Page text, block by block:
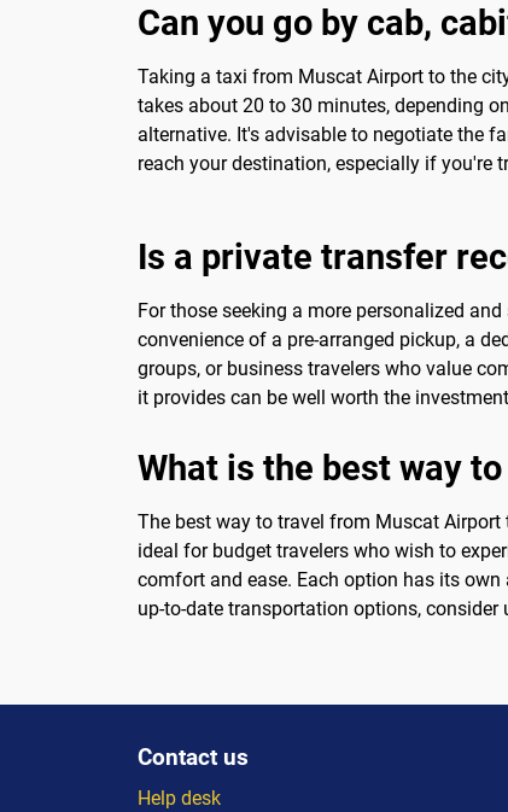
Can you go by cab,
Taking a taxi from Muscat Airport to the
takes about 20 to 30 minutes, depending
alternative. It's advisable to negotiate the
reach your destination, especially if you're
Is a private transfer
For those seeking a more personalized
convenience of a pre-arranged pickup, a
groups, or business travelers who value
it provides can be well worth the
What is the best way
The best way to travel from Muscat
ideal for budget travelers who wish to
comfort and ease. Each option has its
up-to-date transportation options, consider
Contact us
Help desk